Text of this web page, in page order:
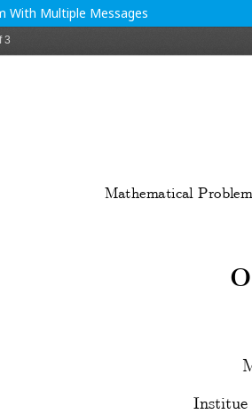
With Multiple Messages